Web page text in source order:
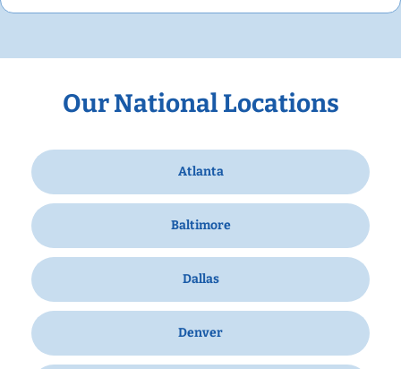
Our National Locations
Atlanta
Baltimore
Dallas
Denver